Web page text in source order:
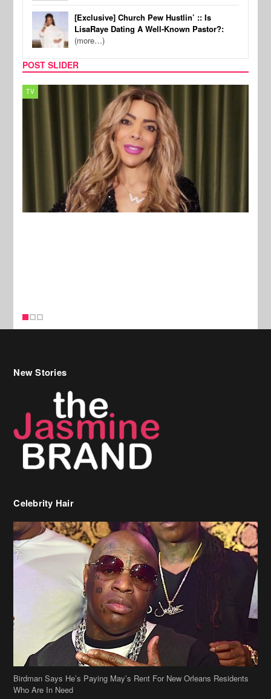
[Exclusive] Church Pew Hustlin’ :: Is
LisaRaye Dating A Well-Known Pastor?:
(more…)
POST SLIDER
MUSIC
New Stories
Celebrity Hair
Birdman Says He’s Paying May’s Rent For New Orleans Residents
Who Are In Need
[caption id="attachment_218302" align="aligncenter" width="590"]
Beyonce’s Hair Stylist Says Her Hair Is “Realness” After Being